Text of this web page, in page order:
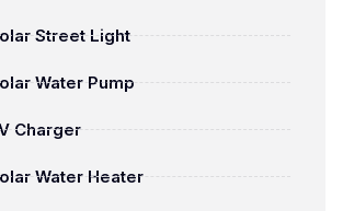
Street Light
Water Pump
Charger
Water Heater